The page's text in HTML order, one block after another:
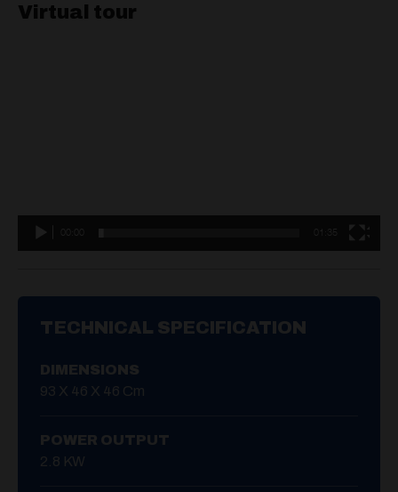
Virtual tour
TECHNICAL SPECIFICATION
DIMENSIONS
93 X 46 X 46 Cm
POWER OUTPUT
2.8 KW